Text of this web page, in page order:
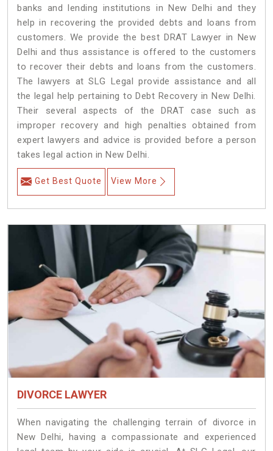
banks and lending institutions in New Delhi and they
help in recovering the provided debts and loans from
customers. We provide the best DRAT Lawyer in New
Delhi and thus assistance is offered to the customers
to recover their debts and loans from the customers.
The lawyers at SLG Legal provide assistance and all
the legal help pertaining to Debt Recovery in New Delhi.
Their several aspects of the DRAT case such as
improper recovery and high penalties obtained from
expert lawyers and advice is provided before a person
takes legal action in New Delhi.
Get Best Quote View More
DIVORCE LAWYER
When navigating the challenging terrain of divorce in
New Delhi, having a compassionate and experienced